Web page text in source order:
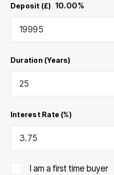
Deposit (£) 10.00%
Duration (Years)
Interest Rate (%)
I am a first time buyer